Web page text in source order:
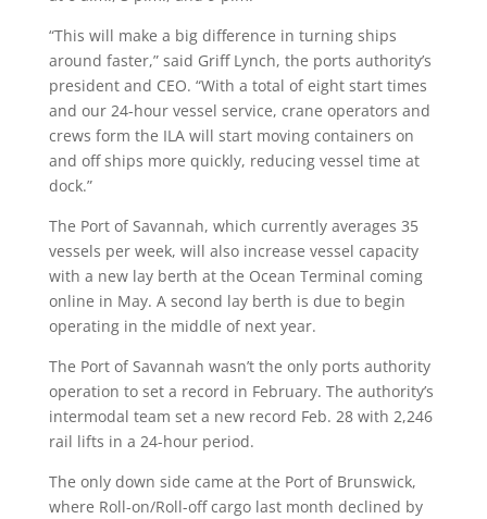
“This will make a big difference in turning ships
around faster,” said Griff Lynch, the ports authority’s
president and CEO. “With a total of eight start times
and our 24-hour vessel service, crane operators and
crews form the ILA will start moving containers on
and off ships more quickly, reducing vessel time at
dock.”
The Port of Savannah, which currently averages 35
vessels per week, will also increase vessel capacity
with a new lay berth at the Ocean Terminal coming
online in May. A second lay berth is due to begin
operating in the middle of next year.
The Port of Savannah wasn’t the only ports authority
operation to set a record in February. The authority’s
intermodal team set a new record Feb. 28 with 2,246
rail lifts in a 24-hour period.
The only down side came at the Port of Brunswick,
where Roll-on/Roll-off cargo last month declined by